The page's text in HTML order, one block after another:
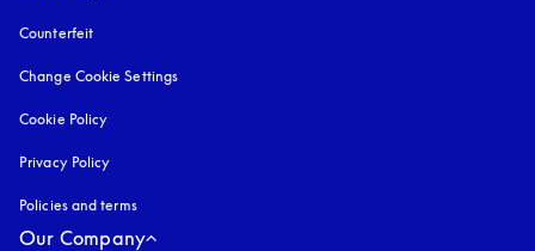
Counterfeit
Change Cookie Settings
Cookie Policy
Privacy Policy
Policies and terms
Our Company